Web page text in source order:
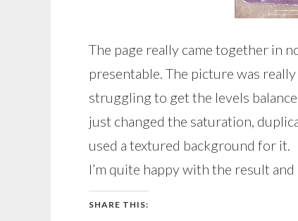
The page really came together in
presentable. The picture was
struggling to get the levels
just changed the saturation,
used a textured background for it.
I’m quite happy with the result
SHARE THIS: